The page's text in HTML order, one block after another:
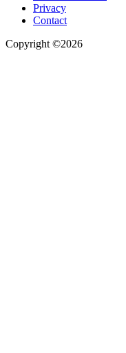
Privacy
Contact
Copyright ©2026